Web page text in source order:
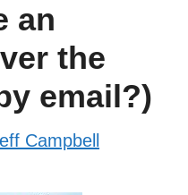
an
the
email?)
Campbell